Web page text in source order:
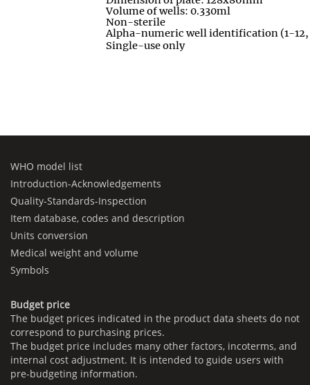
Volume of wells: 0.330ml
Non-sterile
Alpha-numeric well identification (1-
Single-use only
WHO model list
Introduction-Acknowledgements
Quality-Standards-Inspection
Item database, codes and description
Units conversion
Medical weight and volume
Symbols
Budget price
The budget prices indicated in the product data sheets do not
correspond to purchasing prices.
The budget price includes many other factors, incoterms, and
internal cost adjustment. It is intended to guide users with
pre-budgeting information.